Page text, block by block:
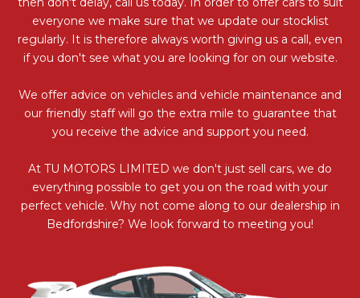
everyone we make sure that we update our stocklist
regularly. It is therefore always worth giving us a call, even
if you don't see what you are looking for on our website.
We offer advice on vehicles and vehicle maintenance and
our friendly staff will go the extra mile to guarantee that
you receive the advice and support you need.
At TU MOTORS LIMITED we don't just sell cars, we do
everything possible to get you on the road with your
perfect vehicle. Why not come along to our dealership in
Bedfordshire? We look forward to meeting you!